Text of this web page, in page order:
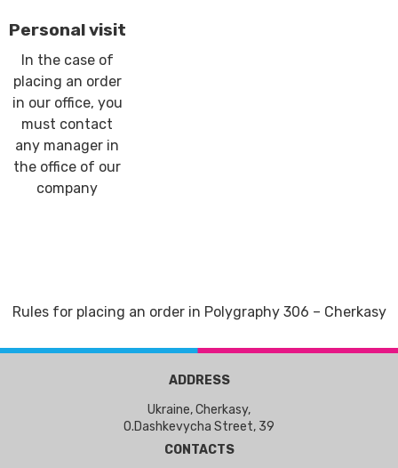
Personal visit
In the case of
placing an order
in our office, you
must contact
any manager in
the office of our
company
Rules for placing an order in Polygraphy 306 – Cherkasy
ADDRESS
Ukraine, Cherkasy,
O.Dashkevycha Street, 39
CONTACTS